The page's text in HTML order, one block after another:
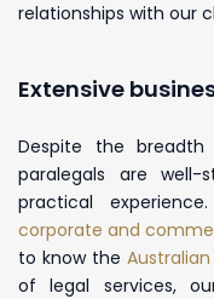
relationships with our
Extensive
Despite the
paralegals are well-
practical
corporate and
to know the
of legal services,